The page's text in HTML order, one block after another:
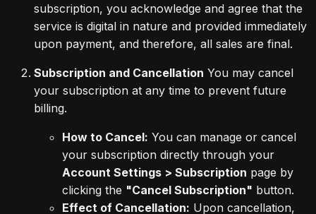
subscription, you acknowledge and agree that the
service is digital in nature and provided immediately
upon payment, and therefore, all sales are final.
Subscription and Cancellation You may cancel
your subscription at any time to prevent future
billing.
How to Cancel: You can manage or cancel
your subscription directly through your
Account Settings > Subscription page by
clicking the "Cancel Subscription" button.
Effect of Cancellation: Upon cancellation,